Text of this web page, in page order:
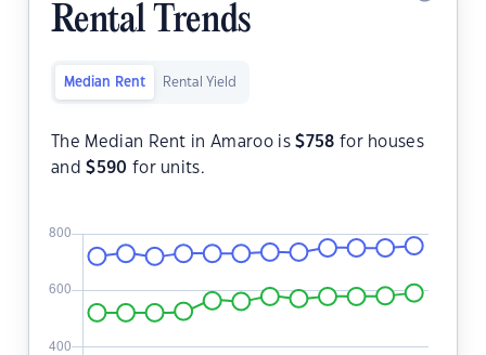
Rental Trends
Median Rent Rental Yield
The Median Rent in Amaroo is$758 for houses
and$590 for units.